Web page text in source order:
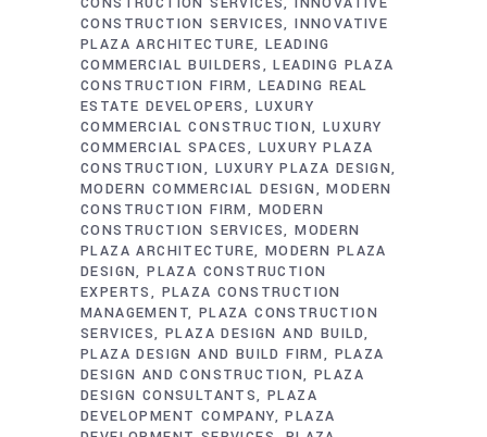
CONSTRUCTION SERVICES INNOVATIVE
PLAZA ARCHITECTURE LEADING
COMMERCIAL BUILDERS
LEADING PLAZA
CONSTRUCTION FIRM
LEADING REAL
ESTATE DEVELOPERS
LUXURY
COMMERCIAL CONSTRUCTION LUXURY
COMMERCIAL SPACES
LUXURY PLAZA
CONSTRUCTION
LUXURY PLAZA DESIGN
MODERN COMMERCIAL DESIGN
MODERN
CONSTRUCTION FIRM
MODERN
CONSTRUCTION SERVICES MODERN
PLAZA ARCHITECTURE MODERN PLAZA
DESIGN PLAZA CONSTRUCTION
EXPERTS
PLAZA CONSTRUCTION
MANAGEMENT PLAZA CONSTRUCTION
SERVICES PLAZA DESIGN AND BUILD
PLAZA DESIGN AND BUILD FIRM
PLAZA
DESIGN AND CONSTRUCTION PLAZA
DESIGN CONSULTANTS PLAZA
DEVELOPMENT COMPANY PLAZA